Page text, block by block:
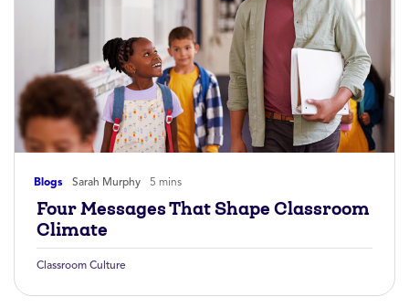
Blogs Sarah Murphy 5 mins
Four Messages That Shape Classroom
Climate
Classroom Culture